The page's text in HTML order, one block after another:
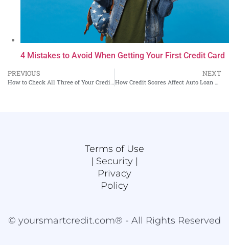
4 Mistakes to Avoid When Getting Your First Credit Card
PREVIOUS NEXT
Terms of Use
| Security |
Privacy
Policy
© yoursmartcredit.com® - All Rights Reserved